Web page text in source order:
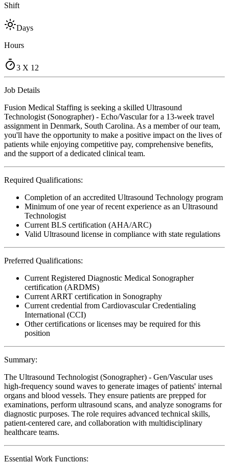
Shift
Days
Hours
3 X 12
Job Details
Fusion Medical Staffing is seeking a skilled Ultrasound
Technologist (Sonographer) - Echo/Vascular for a 13-week travel
assignment in Denmark, South Carolina. As a member of our team,
you'll have the opportunity to make a positive impact on the lives of
patients while enjoying competitive pay, comprehensive benefits,
and the support of a dedicated clinical team.
Required Qualifications:
Completion of an accredited Ultrasound Technology program
Minimum of one year of recent experience as an Ultrasound
Technologist
Current BLS certification (AHA/ARC)
Valid Ultrasound license in compliance with state regulations
Preferred Qualifications:
Current Registered Diagnostic Medical Sonographer
certification (ARDMS)
Current ARRT certification in Sonography
Current credential from Cardiovascular Credentialing
International (CCI)
Other certifications or licenses may be required for this
position
Summary:
The Ultrasound Technologist (Sonographer) - Gen/Vascular uses
high-frequency sound waves to generate images of patients' internal
organs and blood vessels. They ensure patients are prepped for
examinations, perform ultrasound scans, and analyze sonograms for
diagnostic purposes. The role requires advanced technical skills,
patient-centered care, and collaboration with multidisciplinary
healthcare teams.
Essential Work Functions: